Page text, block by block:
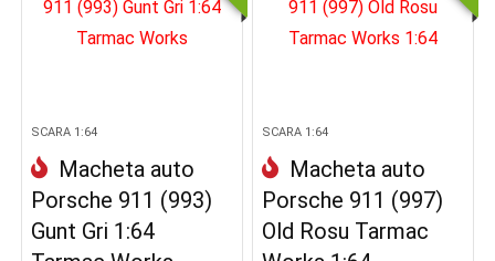
SCARA 1:64
Macheta auto
Porsche 911 (993)
Gunt Gri 1:64
SCARA 1:64
Macheta auto
Porsche 911 (997)
Old Rosu Tarmac